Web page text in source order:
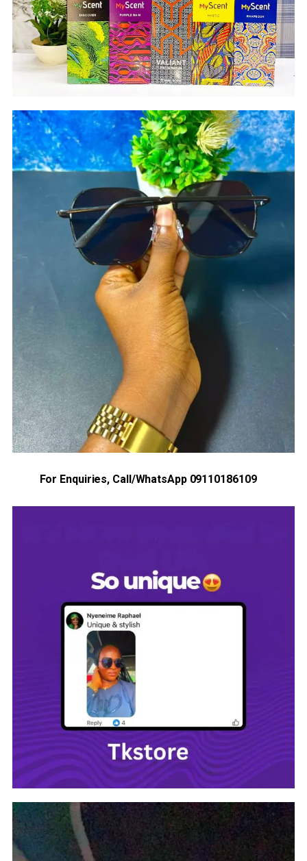
For Enquiries, Call/WhatsApp 09110186109